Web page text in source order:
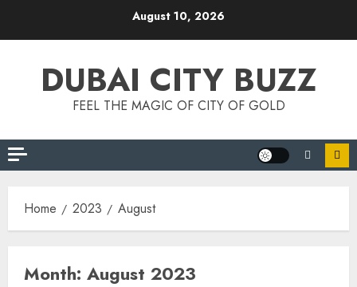
August 10, 2026
DUBAI CITY BUZZ
FEEL THE MAGIC OF CITY OF GOLD
Home 2023 August
Month: August 2023